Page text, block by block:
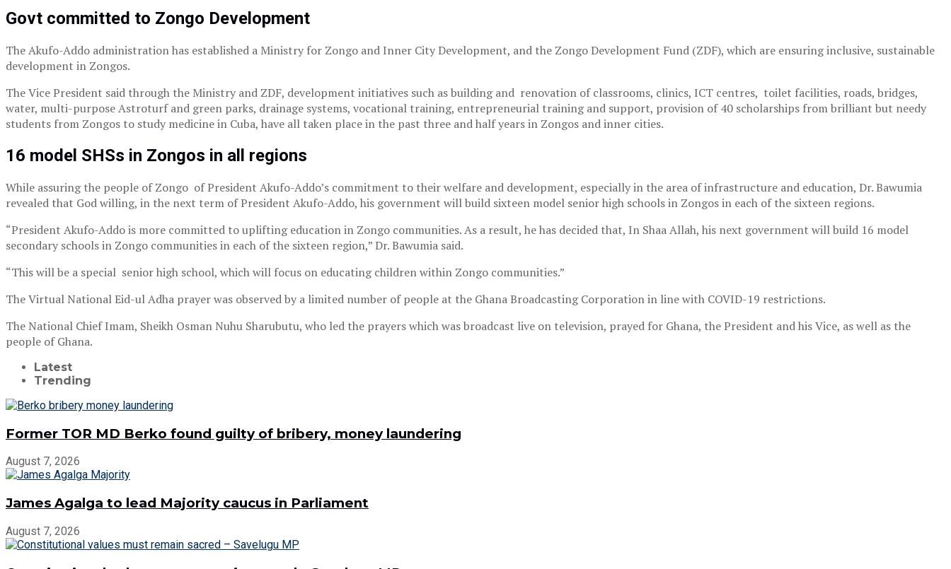
Govt committed to Zongo Development
The Akufo-Addo administration has established a Ministry for Zongo and Inner City Development, and the Zongo Development Fund (ZDF), which are ensuring inclusive, sustainable
development in Zongos.
The Vice President said through the Ministry and ZDF, development initiatives such as building and renovation of classrooms, clinics, ICT centres, toilet facilities, roads, bridges,
water, multi-purpose Astroturf and green parks, drainage systems, vocational training, entrepreneurial training and support, provision of 40 scholarships from brilliant but needy
students from Zongos to study medicine in Cuba, have all taken place in the past three and half years in Zongos and inner cities.
16 model SHSs in Zongos in all regions
While assuring the people of Zongo of President Akufo-Addo’s commitment to their welfare and development, especially in the area of infrastructure and education, Dr. Bawumia
revealed that God willing, in the next term of President Akufo-Addo, his government will build sixteen model senior high schools in Zongos in each of the sixteen regions.
“President Akufo-Addo is more committed to uplifting education in Zongo communities. As a result, he has decided that, In Shaa Allah, his next government will build 16 model
secondary schools in Zongo communities in each of the sixteen region,” Dr. Bawumia said.
“This will be a special senior high school, which will focus on educating children within Zongo communities.”
The Virtual National Eid-ul Adha prayer was observed by a limited number of people at the Ghana Broadcasting Corporation in line with COVID-19 restrictions.
The National Chief Imam, Sheikh Osman Nuhu Sharubutu, who led the prayers which was broadcast live on television, prayed for Ghana, the President and his Vice, as well as the
people of Ghana.
Latest
Trending
Former TOR MD Berko found guilty of bribery, money laundering
August 7, 2026
James Agalga to lead Majority caucus in Parliament
August 7, 2026